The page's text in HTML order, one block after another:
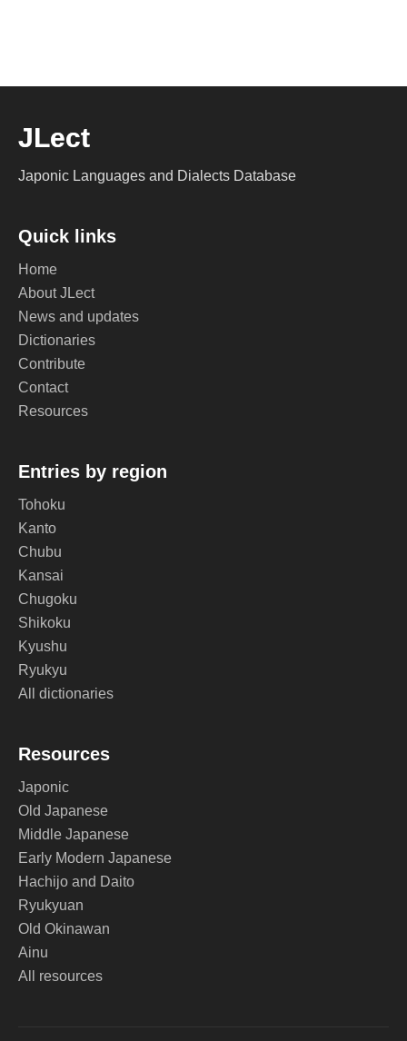
JLect
Japonic Languages and Dialects Database
Quick links
Home
About JLect
News and updates
Dictionaries
Contribute
Contact
Resources
Entries by region
Tohoku
Kanto
Chubu
Kansai
Chugoku
Shikoku
Kyushu
Ryukyu
All dictionaries
Resources
Japonic
Old Japanese
Middle Japanese
Early Modern Japanese
Hachijo and Daito
Ryukyuan
Old Okinawan
Ainu
All resources